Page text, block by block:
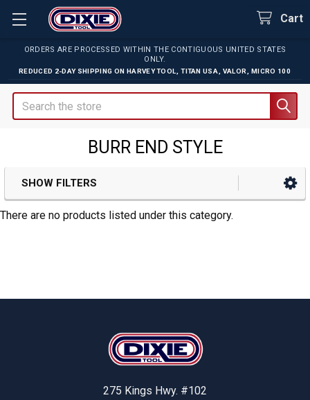
ORDERS ARE PROCESSED WITHIN THE CONTIGUOUS UNITED STATES
ONLY.
REDUCED 2-DAY SHIPPING ON HARVEY TOOL TITAN USA VALOR MICRO 100
Cart
Search
BURR END STYLE
Sidebar
SHOW FILTERS
There are no products listed under this category.
275 Kings Hwy. #102